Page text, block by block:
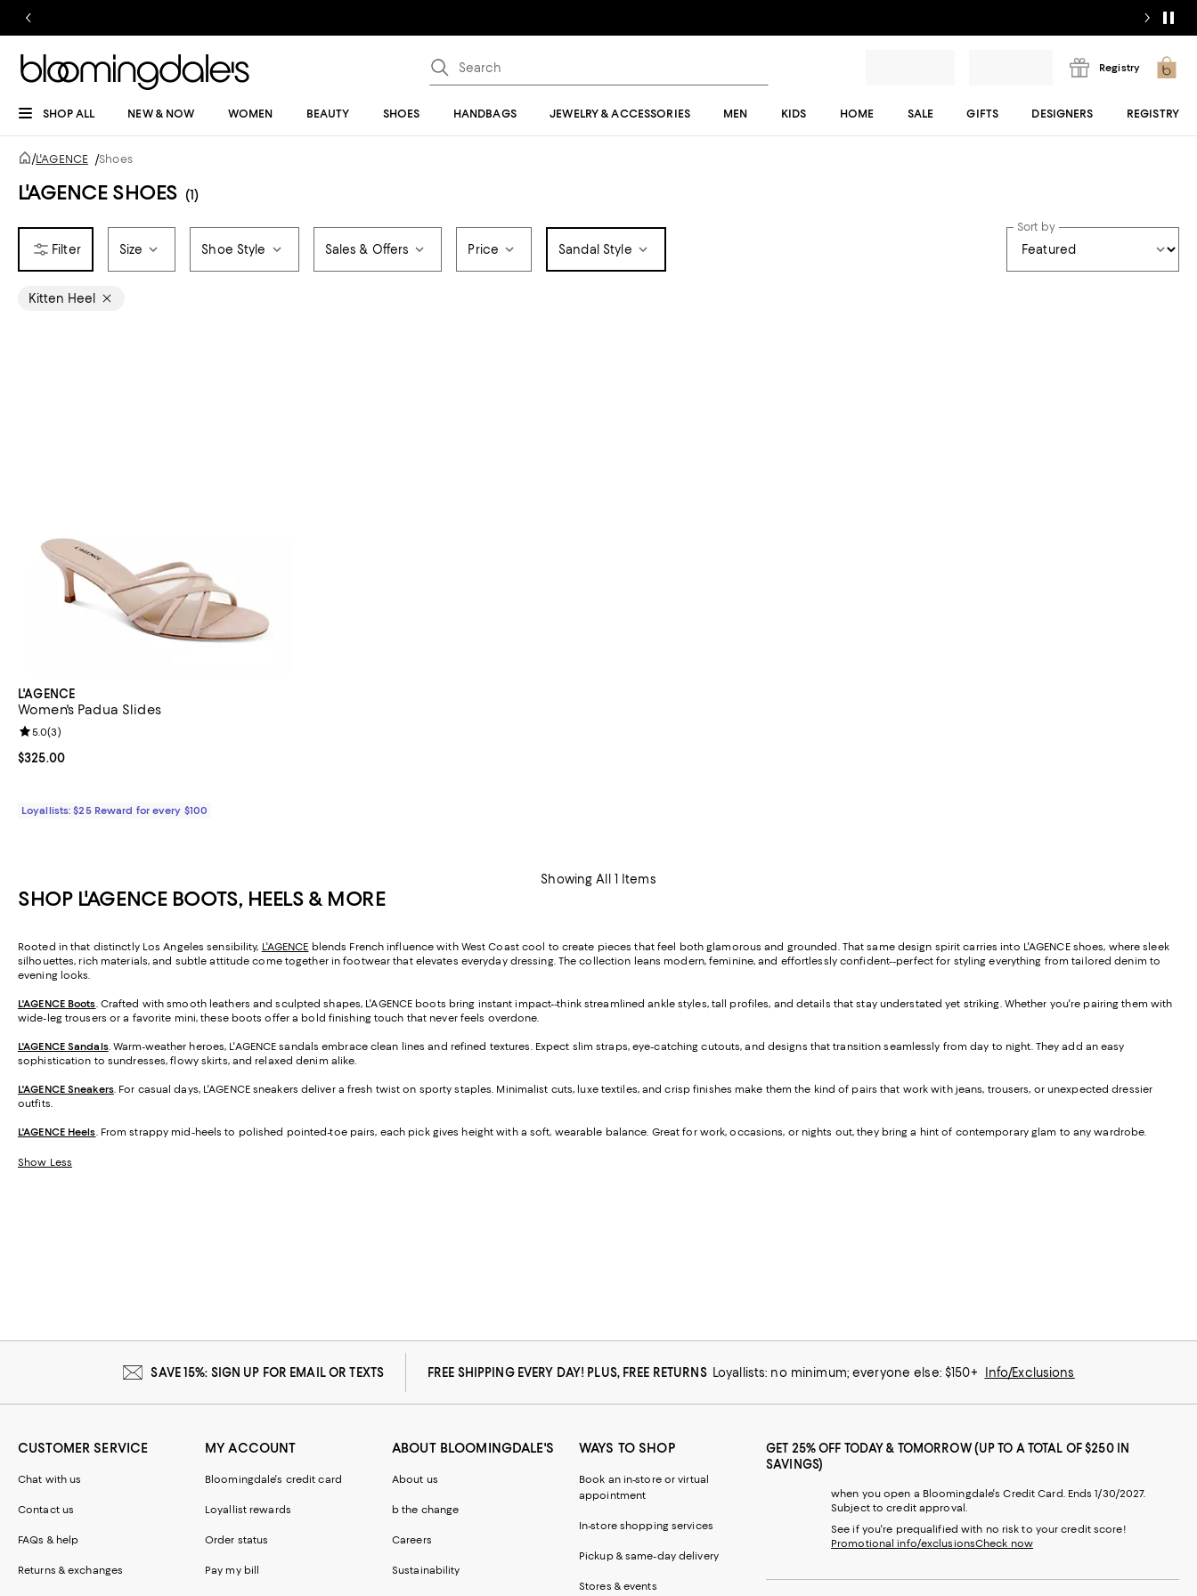
Registry
SHOP ALL NEW & NOW WOMEN BEAUTY SHOES HANDBAGS JEWELRY & ACCESSORIES MEN KIDS HOME SALE GIFTS DESIGNERS REGISTRY
/L'AGENCE /Shoes
L'AGENCE SHOES (1)
Size Shoe Style Sales & Offers Price Sandal Style
Sort by
Kitten Heel
L'AGENCE
Women's Padua Slides
Current price $325.00; ;
$325.00
Review rating: 5.0 out of 5; 3 reviews;
5.0(3)
Loyallists: $25 Reward for every $100
Showing All 1 Items
SHOP L'AGENCE BOOTS, HEELS & MORE
Rooted in that distinctly Los Angeles sensibility, L'AGENCE blends French influence with West Coast cool to create pieces that feel both glamorous and grounded. That same design spirit carries into L'AGENCE shoes, where sleek
silhouettes, rich materials, and subtle attitude come together in footwear that elevates everyday dressing. The collection leans modern, feminine, and effortlessly confident--perfect for styling everything from tailored denim to
evening looks.
L'AGENCE Boots. Crafted with smooth leathers and sculpted shapes, L'AGENCE boots bring instant impact--think streamlined ankle styles, tall profiles, and details that stay understated yet striking. Whether you're pairing them with
wide-leg trousers or a favorite mini, these boots offer a bold finishing touch that never feels overdone.
L'AGENCE Sandals. Warm-weather heroes, L'AGENCE sandals embrace clean lines and refined textures. Expect slim straps, eye-catching cutouts, and designs that transition seamlessly from day to night. They add an easy
sophistication to sundresses, flowy skirts, and relaxed denim alike.
L'AGENCE Sneakers. For casual days, L'AGENCE sneakers deliver a fresh twist on sporty staples. Minimalist cuts, luxe textiles, and crisp finishes make them the kind of pairs that work with jeans, trousers, or unexpected dressier
outfits.
L'AGENCE Heels. From strappy mid-heels to polished pointed-toe pairs, each pick gives height with a soft, wearable balance. Great for work, occasions, or nights out, they bring a hint of contemporary glam to any wardrobe.
Show Less
SAVE 15%: SIGN UP FOR EMAIL OR TEXTS FREE SHIPPING EVERY DAY! PLUS, FREE RETURNS Loyallists: no minimum; everyone else: $150+ Info/Exclusions
CUSTOMER SERVICE
Chat with us
Contact us
FAQs & help
Returns & exchanges
MY ACCOUNT
Bloomingdale's credit card
Loyallist rewards
Order status
Pay my bill
ABOUT BLOOMINGDALE'S
About us
b the change
Careers
Sustainability
WAYS TO SHOP
Book an in-store or virtual
appointment
In-store shopping services
Pickup & same-day delivery
Stores & events
GET 25% OFF TODAY & TOMORROW (UP TO A TOTAL OF $250 IN
SAVINGS)
when you open a Bloomingdale's Credit Card. Ends 1/30/2027.
Subject to credit approval.
See if you're prequalified with no risk to your credit score!
Promotional info/exclusionsCheck now